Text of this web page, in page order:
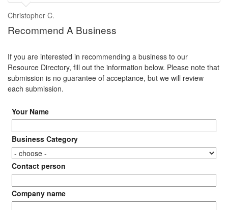
Christopher C.
Recommend A Business
If you are interested in recommending a business to our
Resource Directory, fill out the information below. Please note that
submission is no guarantee of acceptance, but we will review
each submission.
Your Name
Business Category
Contact person
Company name